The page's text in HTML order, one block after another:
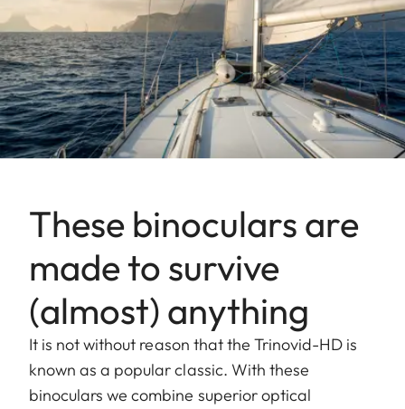
These binoculars are
made to survive
(almost) anything
It is not without reason that the Trinovid-HD is
known as a popular classic. With these
binoculars we combine superior optical